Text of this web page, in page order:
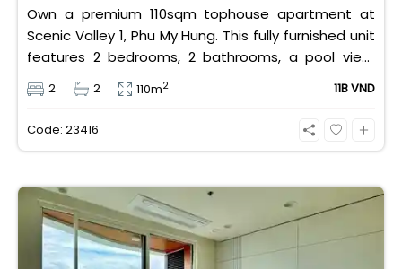
Own a premium 110sqm tophouse apartment at
Scenic Valley 1, Phu My Hung. This fully furnished unit
features 2 bedrooms, 2 bathrooms, a pool view,
and 2 spacious balconies. Priced at 11 billion VND (all
taxes/fees included, 100% paid to PMH), it is fully
eligible for foreign and Vietnamese buyers.
2 2 110m2 11B VND
Code: 23416